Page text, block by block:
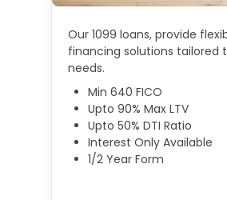
Our 1099 loans, provide
financing solutions tailored
needs.
Min 640 FICO
Upto 90% Max LTV
Upto 50% DTI Ratio
Interest Only Available
1/2 Year Form